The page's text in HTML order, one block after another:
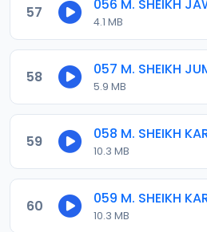
57
4.1 MB
58
5.9 MB
59
10.3 MB
60
10.3 MB